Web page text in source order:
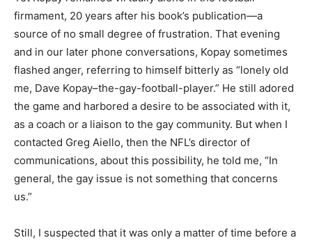
firmament, 20 years after his book’s publication—a
source of no small degree of frustration. That evening
and in our later phone conversations, Kopay sometimes
flashed anger, referring to himself bitterly as “lonely old
me, Dave Kopay–the-gay-football-player.” He still adored
the game and harbored a desire to be associated with it,
as a coach or a liaison to the gay community. But when I
contacted Greg Aiello, then the NFL’s director of
communications, about this possibility, he told me, “In
general, the gay issue is not something that concerns
us.”
Still, I suspected that it was only a matter of time before a